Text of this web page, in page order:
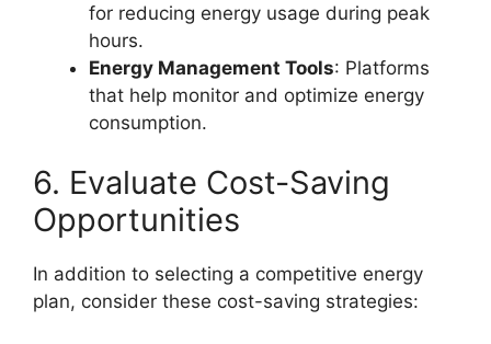
for reducing energy usage during peak
hours.
Energy Management Tools: Platforms
that help monitor and optimize energy
consumption.
6. Evaluate Cost-Saving
Opportunities
In addition to selecting a competitive energy
plan, consider these cost-saving strategies: